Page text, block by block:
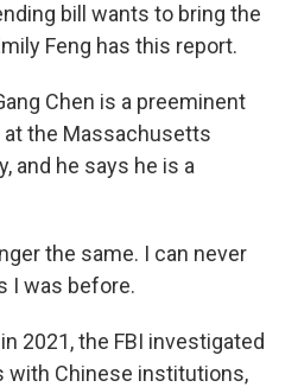
bill wants to bring the
Feng has this report.
Chen is a preeminent
the Massachusetts
and he says he is a
the same. I can never
I was before.
2021, the FBI investigated
with Chinese institutions,